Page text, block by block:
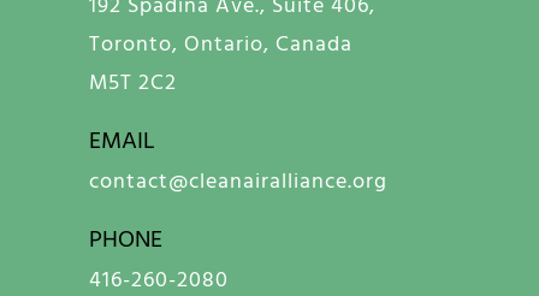
Toronto, Ontario, Canada
M5T 2C2
EMAIL
contact@cleanairalliance.org
PHONE
416-260-2080